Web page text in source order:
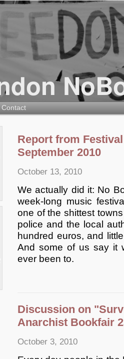
Contact
Report from
September 2010
October 13, 2010
We actually did it: No
week-long music
one of the shittest
police and the local
hundred euros, and
And some of us say it
ever been to.
Discussion on
Anarchist Bookfair
October 3, 2010